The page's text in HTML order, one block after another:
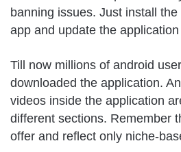
banning issues. Just install
app and update the application
Till now millions of android
downloaded the application.
videos inside the application
different sections. Remember
offer and reflect only niche-